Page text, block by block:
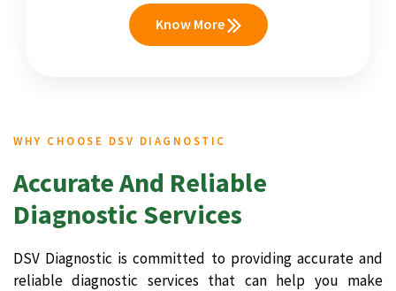
Know More
WHY CHOOSE DSV DIAGNOSTIC
Accurate And Reliable
Diagnostic Services
DSV Diagnostic is committed to providing accurate and
reliable diagnostic services that can help you make